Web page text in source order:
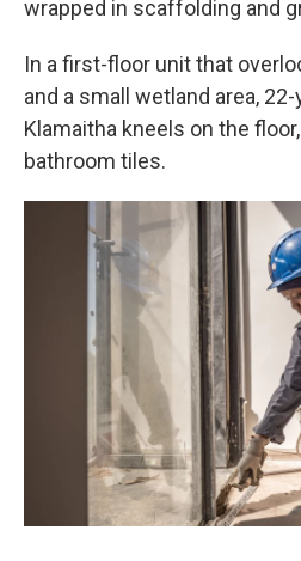
wrapped in scaffolding and
In a first-floor unit that
and a small wetland area,
Klamaitha kneels on the
bathroom tiles.